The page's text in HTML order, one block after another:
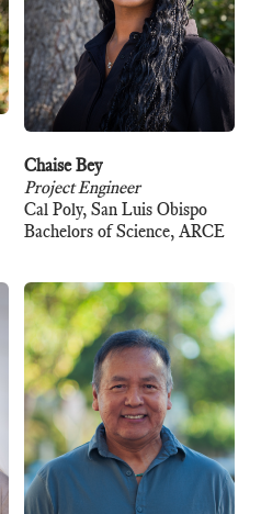
Chaise Bey
Project Engineer
Cal Poly, San Luis Obispo
Bachelors of Science, ARCE